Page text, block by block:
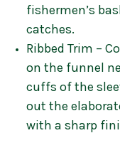
fishermen’s
catches.
Ribbed Trim –
on the funnel
cuffs of the
out the
with a sharp